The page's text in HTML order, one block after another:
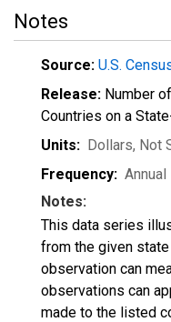
Notes
Source: U.S.
Release: Number
Countries on a
Units: Dollars, Not
Frequency: Annual
Notes:
This data series
from the given
observation can
observations can
made to the listed